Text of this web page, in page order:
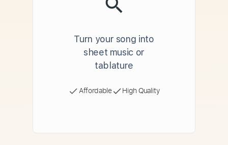
Turn your song into
sheet music or
tablature
Affordable High Quality